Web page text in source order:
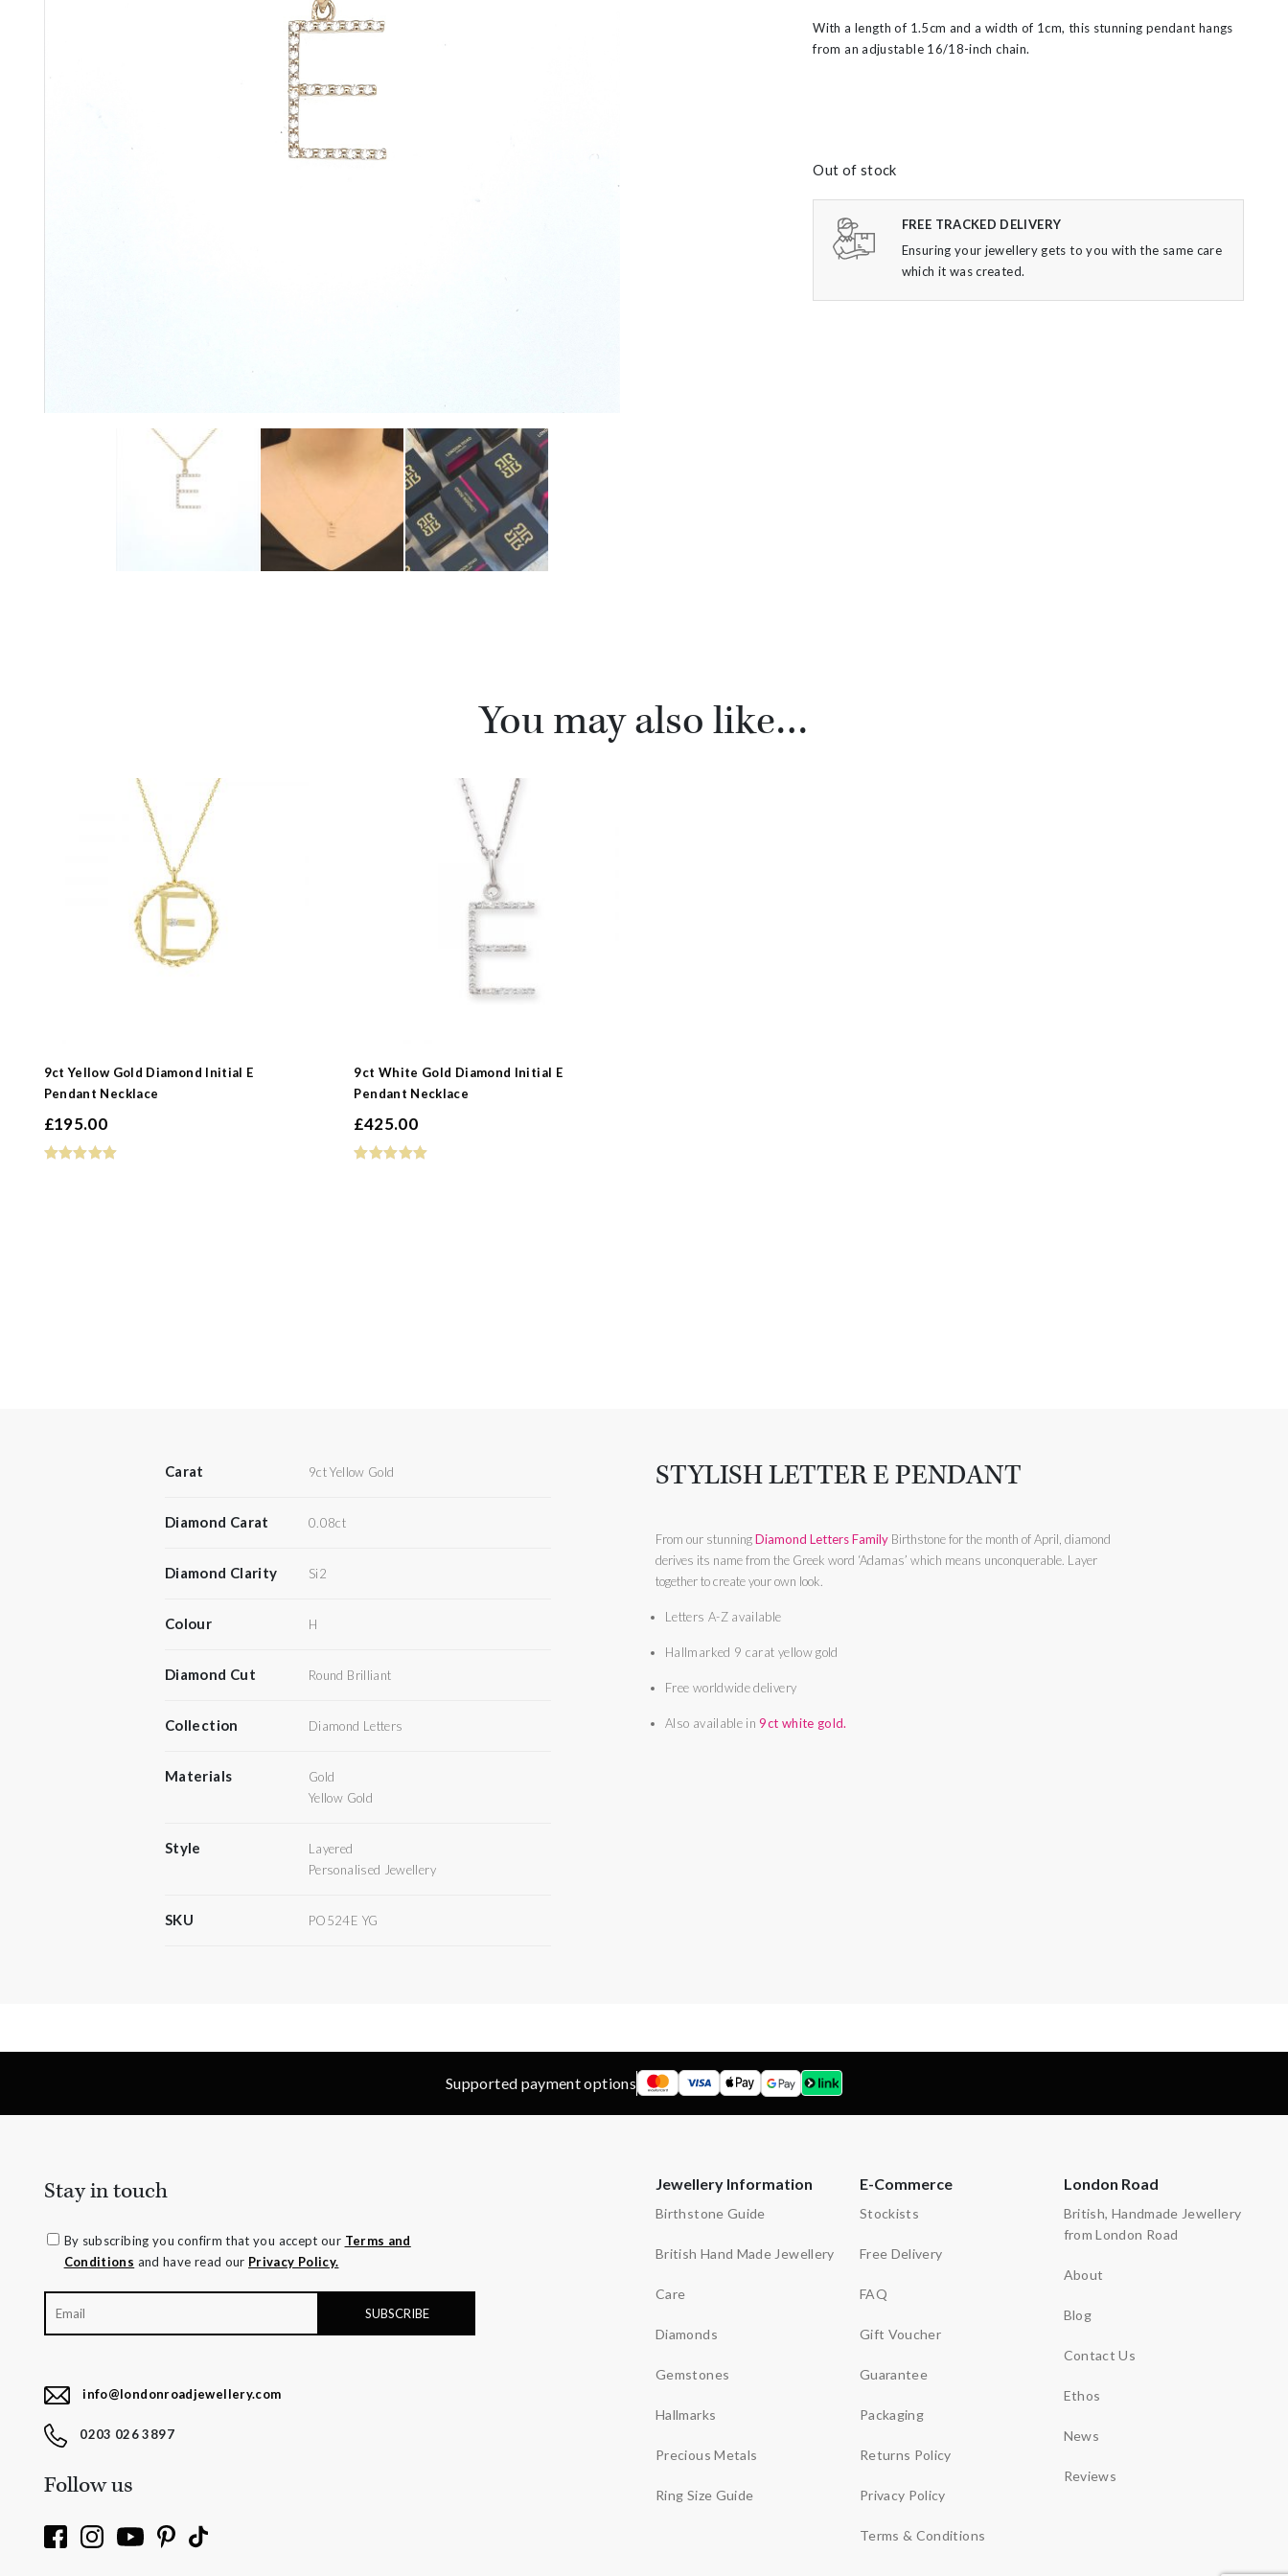
glitzy green tsavorite garnet, luscious purple
amethyst or striking orange sapphires, there’s
nothing watered down or grey about the
pieces in this collection.
With a length of 1.5cm and a width of 1cm, this stunning pendant hangs
from an adjustable 16/18-inch chain.
Out of stock
FREE TRACKED DELIVERY
Ensuring your jewellery gets to you with the same care
which it was created.
You may also like…
9ct Yellow Gold Diamond Initial E
Pendant Necklace
£195.00
9ct White Gold Diamond Initial E
Pendant Necklace
£425.00
Carat 9ct Yellow Gold
Diamond Carat 0.08ct
Diamond Clarity Si2
Colour H
Diamond Cut Round Brilliant
Collection Diamond Letters
Materials
Gold
Yellow Gold
Style
Layered
Personalised Jewellery
SKU PO524E YG
STYLISH LETTER E PENDANT
From our stunningDiamond Letters FamilyBirthstone for the month of April, diamond
derives its name from the Greek word ‘Adamas’ which means unconquerable. Layer
together to create your own look.
Letters A-Z available
Hallmarked 9 carat yellow gold
Free worldwide delivery
Also available in9ct white gold.
Supported payment options
Stay in touch
By subscribing you confirm that you accept our Terms and
Conditions and have read our Privacy Policy.
info@londonroadjewellery.com
0203 026 3897
Follow us
Jewellery Information
Birthstone Guide
British Hand Made Jewellery
Care
Diamonds
Gemstones
Hallmarks
Precious Metals
Ring Size Guide
E-Commerce
Stockists
Free Delivery
FAQ
Gift Voucher
Guarantee
Packaging
Returns Policy
Privacy Policy
Terms & Conditions
London Road
British, Handmade Jewellery
from London Road
About
Blog
Contact Us
Ethos
News
Reviews